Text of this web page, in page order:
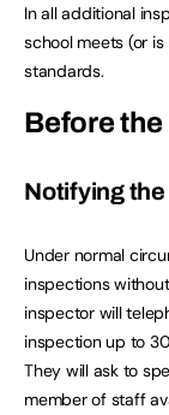
In all additional
school meets (or
standards.
Before
Notifying
Under normal
inspections
inspector will
inspection up to
They will ask to
member of staff